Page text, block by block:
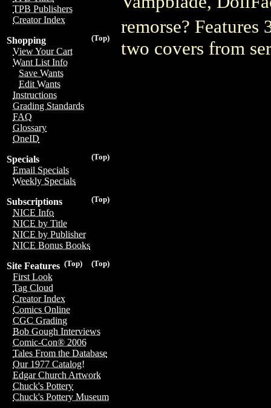
TPB Publishers
Creator Index
(Top)
Shopping
View Your Cart
Want List Info
Save Wants
Edit Wants
Instructions
Grading Standards
FAQ
Glossary
OneID
(Top)
Specials
Email Specials
Weekly Specials
(Top)
Subscriptions
NICE Info
NICE by Title
NICE by Publisher
NICE Bonus Books
(Top)
(Top)
Site Features
First Look
Tag Cloud
Creator Index
Comics Online
CGC Grading
Bob Gough Interviews
Comic-Con® 2006
Tales From the Database
Our 1977 Catalog!
Edgar Church Artwork
Chuck's Pottery
Chuck's Pottery Museum
remorse?
two covers from